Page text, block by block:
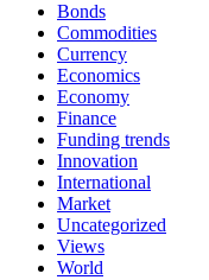
Bonds
Commodities
Currency
Economics
Economy
Finance
Funding trends
Innovation
International
Market
Uncategorized
Views
World